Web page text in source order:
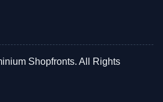
Shopfronts. All Rights